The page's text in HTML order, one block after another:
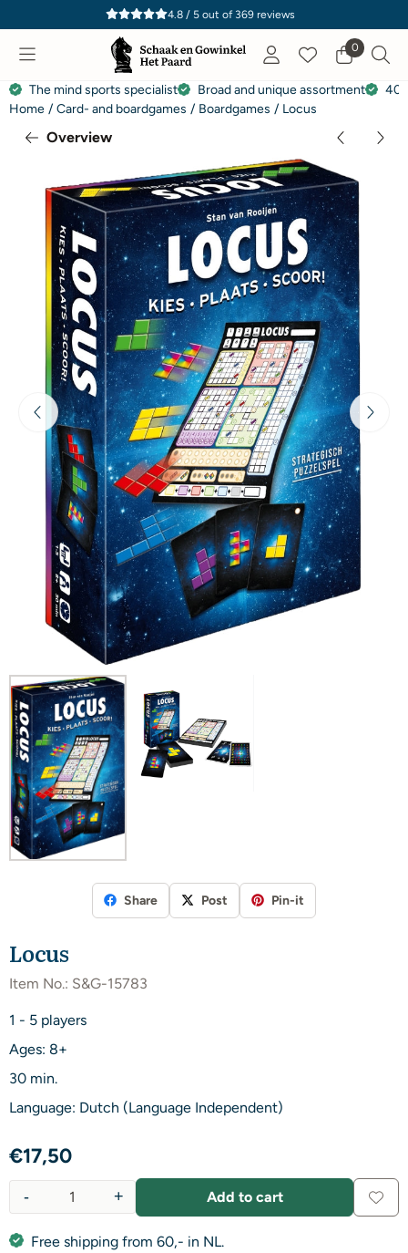
Cookie preferences are currently closed.
4.8 / 5out of 369reviews
0
The mind sports specialist Broad and unique assortment
40
Home / Card- and boardgames / Boardgames / Locus
Overview
Share Post Pin-it
Locus
Item No.: S&G-15783
1 - 5 players
Ages: 8+
30 min.
Language: Dutch (Language Independent)
€17,50
+
- Add to cart
Free shipping from 60,- in NL.